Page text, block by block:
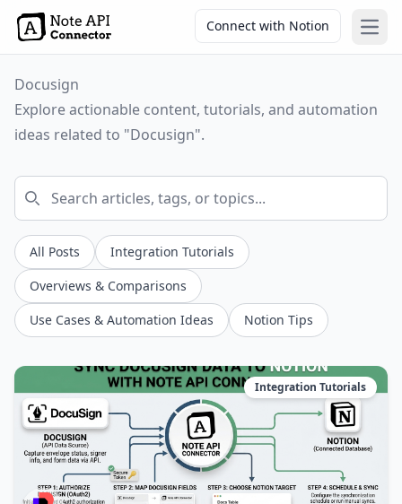
Connect with Notion
Docusign
Explore actionable content, tutorials, and automation
ideas related to "Docusign".
All Posts
Integration Tutorials
Overviews & Comparisons
Use Cases & Automation Ideas
Notion Tips
Integration Tutorials